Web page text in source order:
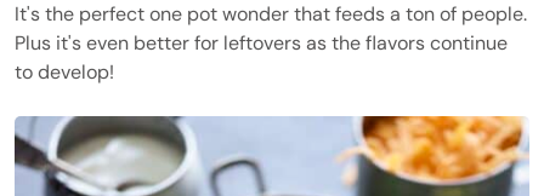
It's the perfect one pot wonder that feeds a ton of people.
Plus it's even better for leftovers as the flavors continue
to develop!